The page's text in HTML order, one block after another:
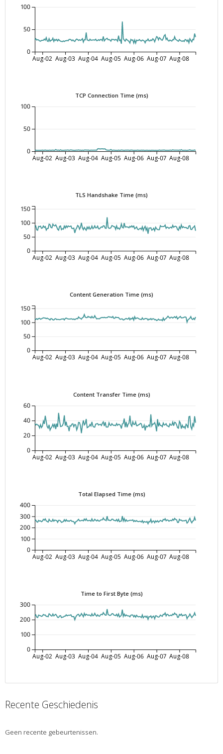
Aug-02 Aug-03 Aug-04 Aug-05 Aug-06 Aug-07 Aug-08
0
50
100
TCP Connection Time (ms)
Aug-02 Aug-03 Aug-04 Aug-05 Aug-06 Aug-07 Aug-08
0
50
100
TLS Handshake Time (ms)
Aug-02 Aug-03 Aug-04 Aug-05 Aug-06 Aug-07 Aug-08
0
50
100
150
Content Generation Time (ms)
Aug-02 Aug-03 Aug-04 Aug-05 Aug-06 Aug-07 Aug-08
0
50
100
150
Content Transfer Time (ms)
Aug-02 Aug-03 Aug-04 Aug-05 Aug-06 Aug-07 Aug-08
0
20
40
60
Total Elapsed Time (ms)
Aug-02 Aug-03 Aug-04 Aug-05 Aug-06 Aug-07 Aug-08
0
100
200
300
400
Time to First Byte (ms)
Aug-02 Aug-03 Aug-04 Aug-05 Aug-06 Aug-07 Aug-08
0
100
200
300
Recente Geschiedenis
Geen recente gebeurtenissen.